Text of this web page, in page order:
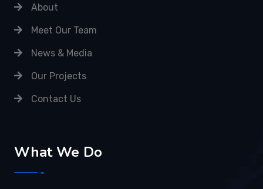
About
Meet Our Team
News & Media
Our Projects
Contact Us
What We Do